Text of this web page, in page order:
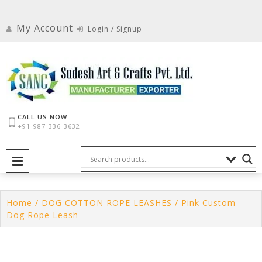
contentMy Account Login / Signup
CALL US NOW
+91-987-336-3632
Home / DOG COTTON ROPE LEASHES / Pink Custom
Dog Rope Leash